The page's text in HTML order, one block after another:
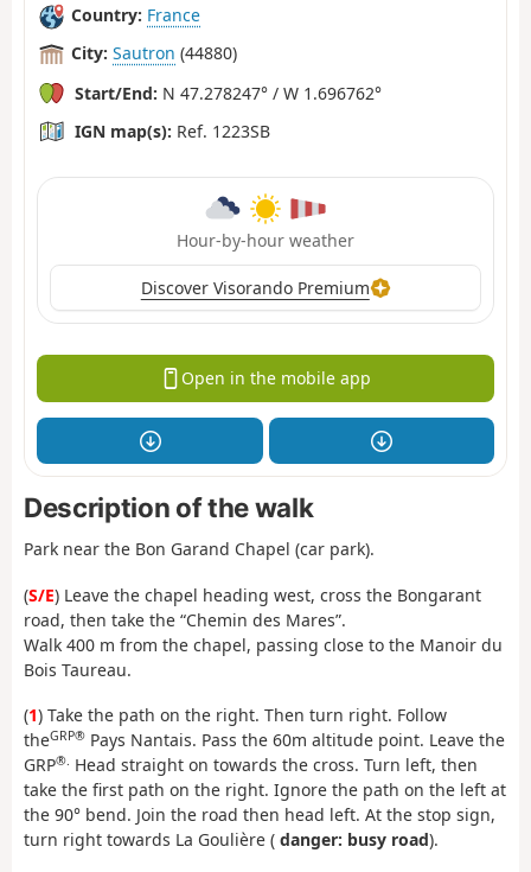
Country: France
City: Sautron (44880)
Start/End: N 47.278247° / W 1.696762°
IGN map(s): Ref. 1223SB
Hour-by-hour weather
Discover Visorando Premium
Open in the mobile app
Description of the walk
Park near the Bon Garand Chapel (car park).
(S/E) Leave the chapel heading west, cross the Bongarant
road, then take the “Chemin des Mares”.
Walk 400 m from the chapel, passing close to the Manoir du
Bois Taureau.
(1) Take the path on the right. Then turn right. Follow
theGRP® Pays Nantais. Pass the 60m altitude point. Leave the
GRP®. Head straight on towards the cross. Turn left, then
take the first path on the right. Ignore the path on the left at
the 90° bend. Join the road then head left. At the stop sign,
turn right towards La Goulière ( danger: busy road).